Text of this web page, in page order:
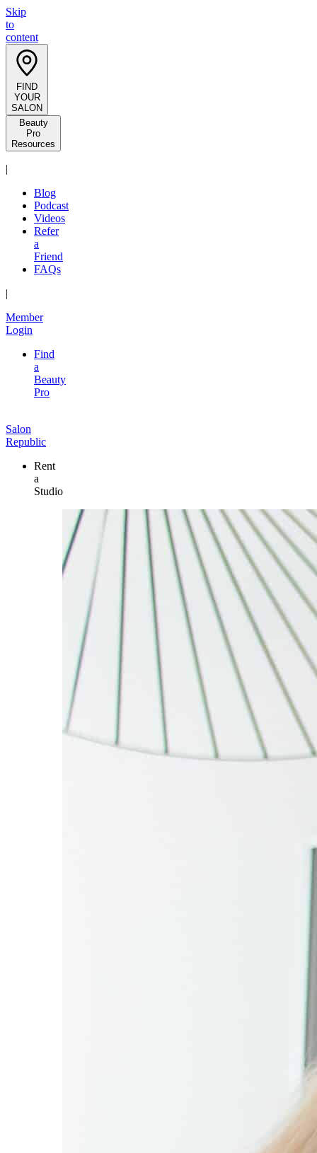
Skip
to
content
FIND
YOUR
SALON
Beauty
Pro
Resources
|
Blog
Podcast
Videos
Refer
a
Friend
FAQs
|
Member
Login
Find
a
Beauty
Pro
Salon
Republic
Rent
a
Studio